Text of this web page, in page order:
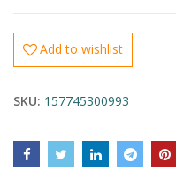
Add to wishlist
SKU: 157745300993